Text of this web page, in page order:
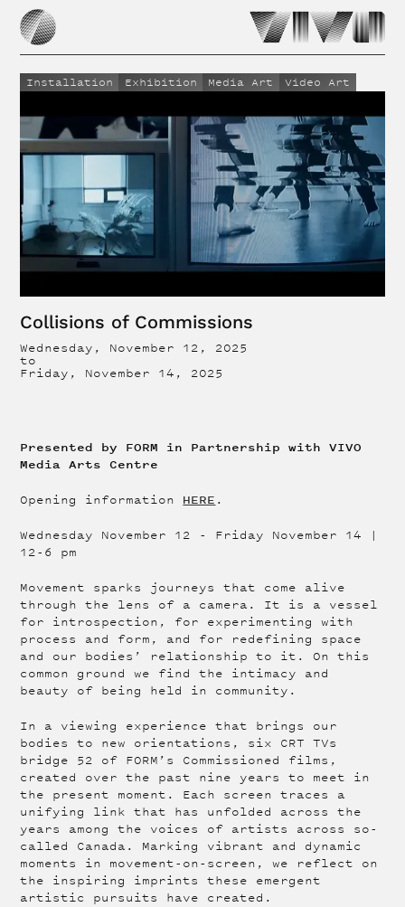
Installation Exhibition Media Art Video Art
Collisions of Commissions
Wednesday, November 12, 2025
to
Friday, November 14, 2025
Presented by FORM in Partnership with VIVO
Media Arts Centre
Opening information HERE .
Wednesday November 12 - Friday November 14 |
12-6 pm
Movement sparks journeys that come alive
through the lens of a camera. It is a vessel
for introspection, for experimenting with
process and form, and for redefining space
and our bodies’ relationship to it. On this
common ground we find the intimacy and
beauty of being held in community.
In a viewing experience that brings our
bodies to new orientations, six CRT TVs
bridge 52 of FORM’s Commissioned films,
created over the past nine years to meet in
the present moment. Each screen traces a
unifying link that has unfolded across the
years among the voices of artists across so-
called Canada. Marking vibrant and dynamic
moments in movement-on-screen, we reflect on
the inspiring imprints these emergent
artistic pursuits have created.